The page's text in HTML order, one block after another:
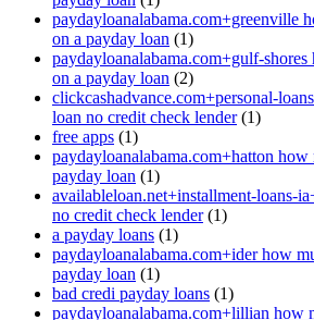
paydayloanalabama.com+greenville
on a payday loan (1)
paydayloanalabama.com+gulf-
on a payday loan (2)
clickcashadvance.com+personal-
loan no credit check lender(1)
free apps (1)
paydayloanalabama.com+hatton how
payday loan (1)
availableloan.net+installment-loans-
no credit check lender(1)
a payday loans (1)
paydayloanalabama.com+ider how
payday loan (1)
bad credi payday loans (1)
paydayloanalabama.com+lillian how